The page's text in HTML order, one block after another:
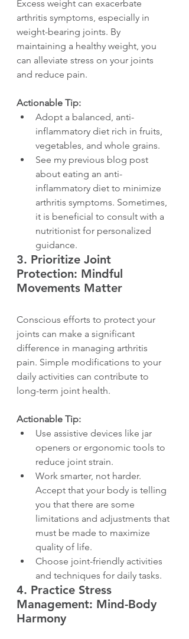
Excess weight can exacerbate
arthritis symptoms, especially in
weight-bearing joints. By
maintaining a healthy weight, you
can alleviate stress on your joints
and reduce pain.
Actionable Tip:
Adopt a balanced, anti-
inflammatory diet rich in fruits,
vegetables, and whole grains.
See my previous blog post
about eating an anti-
inflammatory diet to minimize
arthritis symptoms. Sometimes,
it is beneficial to consult with a
nutritionist for personalized
guidance.
3. Prioritize Joint
Protection: Mindful
Movements Matter
Conscious efforts to protect your
joints can make a significant
difference in managing arthritis
pain. Simple modifications to your
daily activities can contribute to
long-term joint health.
Actionable Tip:
Use assistive devices like jar
openers or ergonomic tools to
reduce joint strain.
Work smarter, not harder.
Accept that your body is telling
you that there are some
limitations and adjustments that
must be made to maximize
quality of life.
Choose joint-friendly activities
and techniques for daily tasks.
4. Practice Stress
Management: Mind-Body
Harmony